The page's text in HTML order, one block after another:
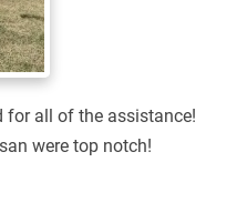
for all of the assistance!
were top notch!